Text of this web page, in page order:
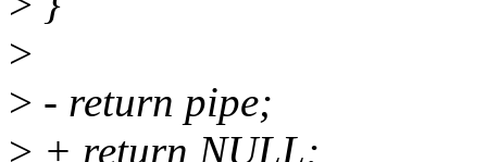
>
> - return pipe;
> + return NULL;